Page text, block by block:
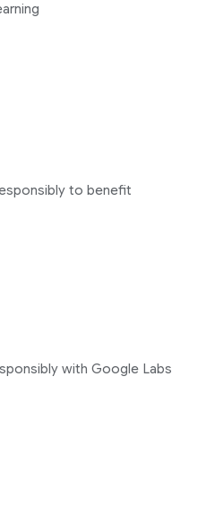
to benefit
with Google Labs